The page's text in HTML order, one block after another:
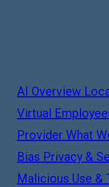
AI Overview
Virtual
Provider What
Bias Privacy &
Malicious Use &